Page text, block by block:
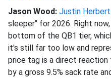
Jason Wood: Justin Herbert
sleeper" for 2026. Right
bottom of the QB1 tier,
it's still far too low and
price tag is a direct reaction
by a gross 9.5% sack rate